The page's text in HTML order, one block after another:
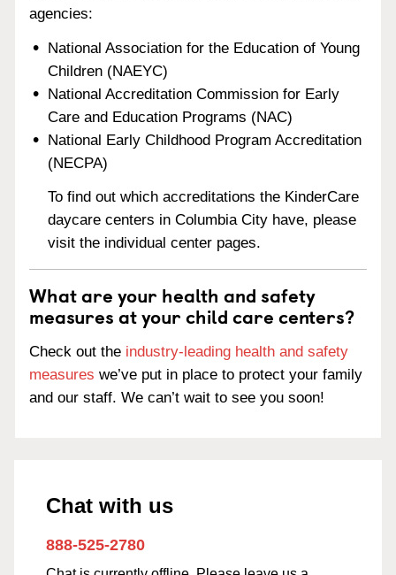
agencies:
National Association for the Education of Young
Children (NAEYC)
National Accreditation Commission for Early
Care and Education Programs (NAC)
National Early Childhood Program Accreditation
(NECPA)
To find out which accreditations the KinderCare
daycare centers in Columbia City have, please
visit the individual center pages.
What are your health and safety
measures at your child care centers?
Check out the industry-leading health and safety
measures we’ve put in place to protect your family
and our staff. We can’t wait to see you soon!
Chat with us
888-525-2780